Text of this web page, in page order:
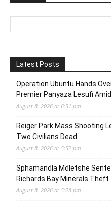
Latest Posts
Operation Ubuntu Hands
Premier Panyaza Lesufi
August 8, 2026 at 6:51 pm
Reiger Park Mass Shooting
Two Civilians Dead
August 8, 2026 at 5:52 pm
Sphamandla Mdletshe
Richards Bay Minerals Theft
August 8, 2026 at 5:28 pm